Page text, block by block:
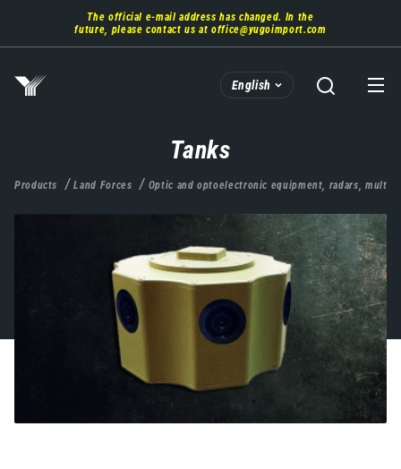
main
The official e-mail address has changed. In the
future, please contact us atoffice@yugoimport.com
English
Tanks
Products Land Forces Optic and optoelectronic equipment, radars,